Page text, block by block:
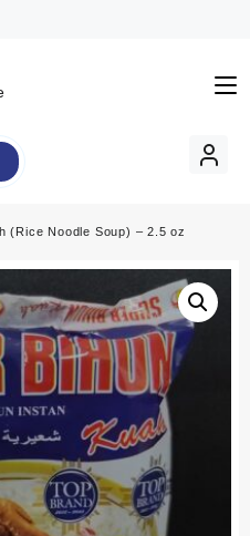
(Rice Noodle Soup) – 2.5 oz